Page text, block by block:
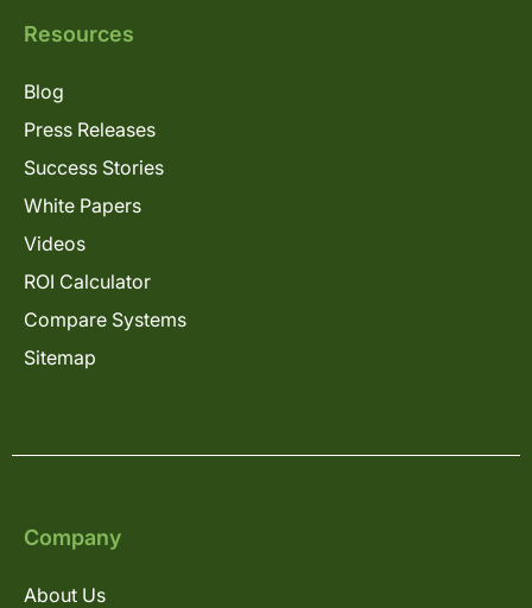
Resources
Blog
Press Releases
Success Stories
White Papers
Videos
ROI Calculator
Compare Systems
Sitemap
Company
About Us